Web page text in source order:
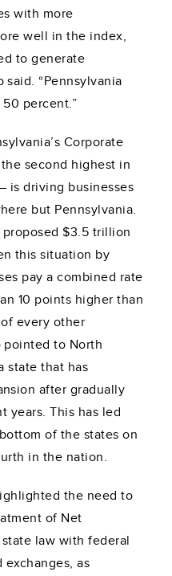
with more
well in the index,
to generate
“Pennsylvania
percent.”
Corporate
second highest in
is driving businesses
but Pennsylvania.
proposed $3.5 trillion
this situation by
pay a combined rate
10 points higher than
every other
pointed to North
state that has
after gradually
years. This has led
of the states on
in the nation.
the need to
of Net
law with federal
as